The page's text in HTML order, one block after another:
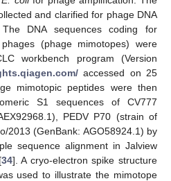
and clarified for phage DNA
DNA sequences coding for
(phage mimotopes) were
workbench program (Version
accessed on 25
mimotopic peptides were then
S1 sequences of CV777
PEDV P70 (strain of
2013 (GenBank: AGO58924.1) by
sequence alignment in Jalview
34]. A cryo-electron spike structure
used to illustrate the mimotope